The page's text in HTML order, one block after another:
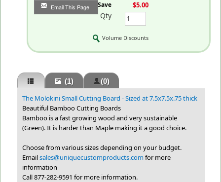
Email This PageYou Save $5.00
Qty
Volume Discounts
(1) (0)
The Molokini Small Cutting Board - Sized at 7.5x7.5x.75 thick
Beautiful Bamboo Cutting Boards
Bamboo is a fast growing wood and very sustainable
(Green). It is harder than Maple making it a good choice.
Choose from various sizes depending on your budget.
Emailsales@uniquecustomproducts.comfor more
information
Call 877-282-9591 for more information.